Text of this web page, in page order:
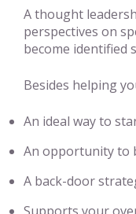
A thought
perspectives on
become identified
Besides helping
An ideal way to
An opportunity to
A back-door